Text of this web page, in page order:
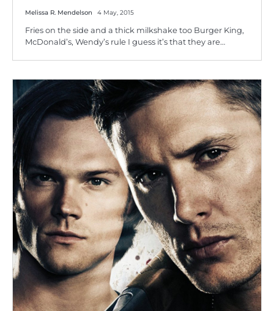
Melissa R. Mendelson 4 May, 2015
Fries on the side and a thick milkshake too Burger King,
McDonald’s, Wendy’s rule I guess it’s that they are…